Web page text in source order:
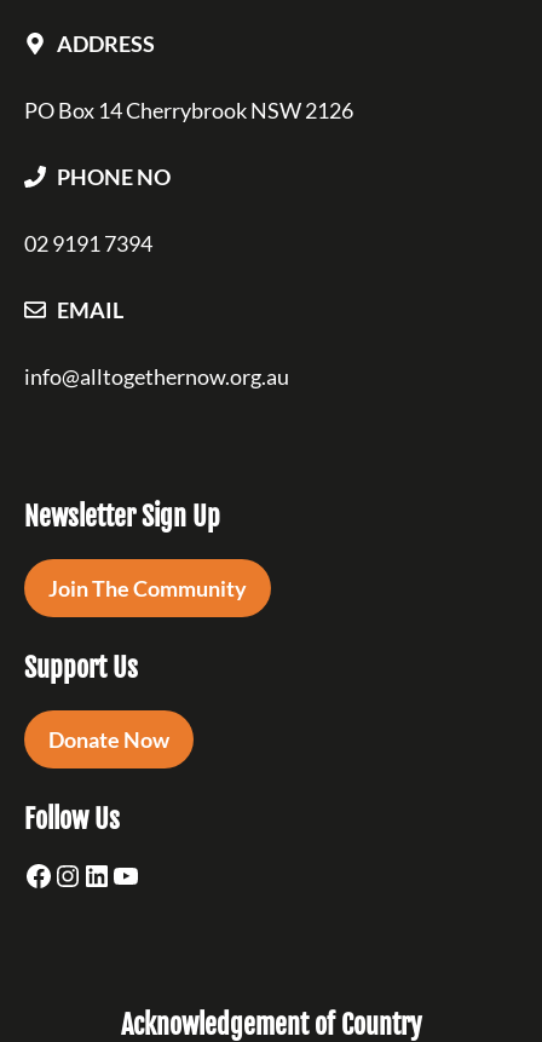
ADDRESS
PO Box 14 Cherrybrook NSW 2126
PHONE NO
02 9191 7394
EMAIL
info@alltogethernow.org.au
Newsletter Sign Up
Join The Community
Support Us
Donate Now
Follow Us
Facebook
Instagram
LinkedIn
YouTube
Acknowledgement of Country